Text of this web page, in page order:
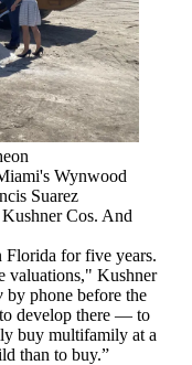
Wynwood
Suarez
Cos. And
for five years.
valuations," Kushner
by phone before the
develop there — to
buy multifamily at a
than to buy.”